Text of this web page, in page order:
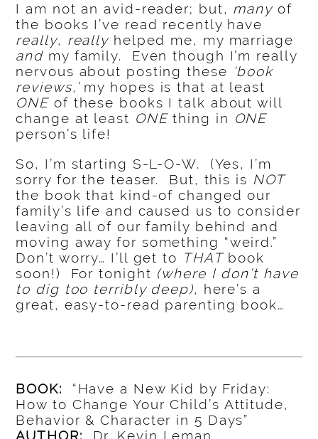
I am not an avid-reader; but, many of
the books I’ve read recently have
really, really helped me, my marriage
and my family. Even though I’m really
nervous about posting these ‘book
reviews,’my hopes is that at least
ONE of these books I talk about will
change at least ONEthing in ONE
person’s life!
So, I’m starting S-L-O-W. (Yes, I’m
sorry for the teaser. But, this is NOT
the book that kind-of changed our
family’s life and caused us to consider
leaving all of our family behind and
moving away for something “weird.”
Don’t worry… I’ll get to THATbook
soon!) For tonight (where I don’t have
to dig too terribly deep), here’s a
great, easy-to-read parenting book…
BOOK: “Have a New Kid by Friday:
How to Change Your Child’s Attitude,
Behavior & Character in 5 Days”
AUTHOR: Dr. Kevin Leman